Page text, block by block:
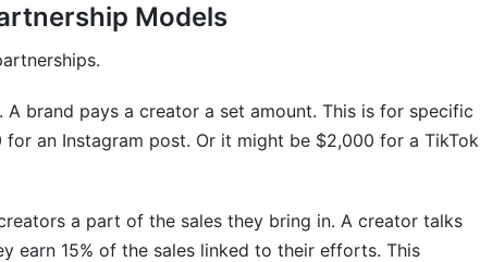
and non-exclusive partnerships?
demographics?
requirements?
Models
A brand pays a creator a set amount. This is for specific
an Instagram post. Or it might be $2,000 for a TikTok
a part of the sales they bring in. A creator talks
earn 15% of the sales linked to their efforts. This